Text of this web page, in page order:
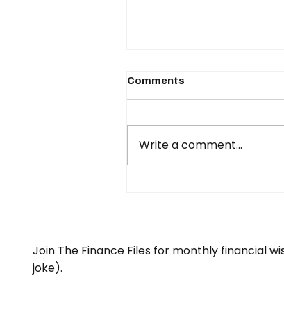
Comments
Write a comment...
Join The Finance Files for monthly financial
joke).